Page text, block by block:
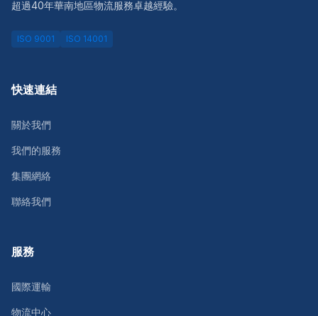
超過40年華南地區物流服務卓越經驗。
ISO 9001 ISO 14001
快速連結
關於我們
我們的服務
集團網絡
聯絡我們
服務
國際運輸
物流中心